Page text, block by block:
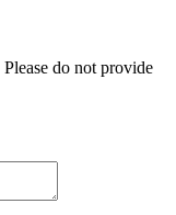
do not provide